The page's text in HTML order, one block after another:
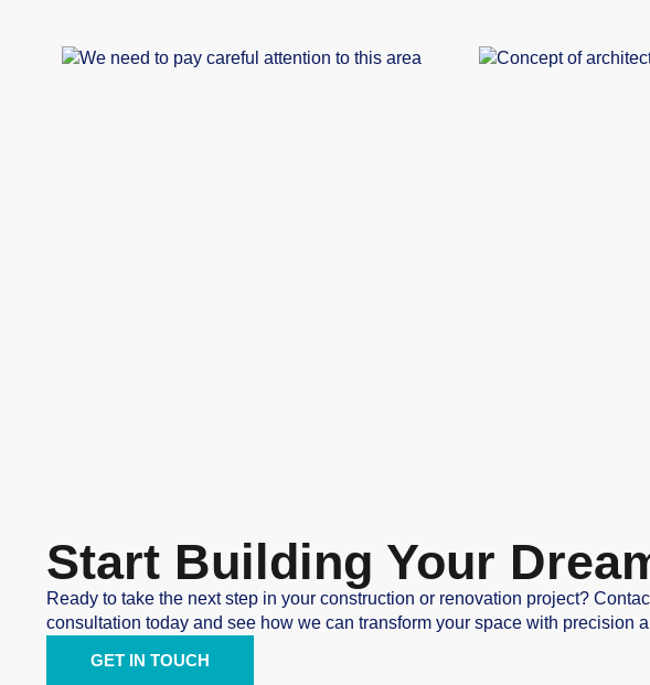
Start Building Your
Ready to take the next step in your construction or renovation project?
consultation today and see how we can transform your space with precision
GET IN TOUCH